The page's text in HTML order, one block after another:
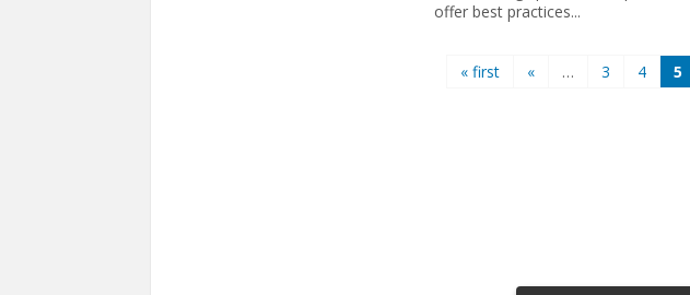
offer best practices...
Pages« first « … 3 4 5